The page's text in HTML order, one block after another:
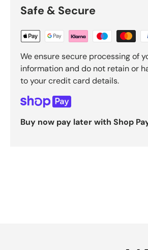
Safe & Secure
We ensure secure processing of
information and do not retain or
to your credit card details.
Buy now pay later with Shop